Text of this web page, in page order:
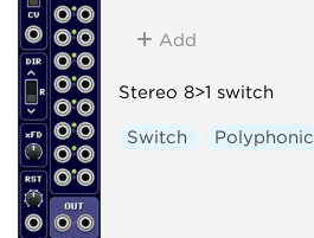
Add
Stereo 8>1 switch
Switch Polyphonic